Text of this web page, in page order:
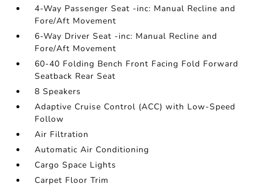
4-Way Passenger Seat -inc: Manual Recline and
Fore/Aft Movement
6-Way Driver Seat -inc: Manual Recline and
Fore/Aft Movement
60-40 Folding Bench Front Facing Fold Forward
Seatback Rear Seat
8 Speakers
Adaptive Cruise Control (ACC) with Low-Speed
Follow
Air Filtration
Automatic Air Conditioning
Cargo Space Lights
Carpet Floor Trim